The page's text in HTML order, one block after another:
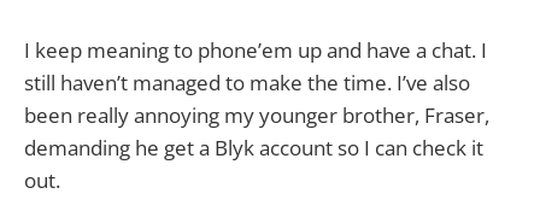
I keep meaning to phone’em up and have a chat. I
still haven’t managed to make the time. I’ve also
been really annoying my younger brother, Fraser,
demanding he get a Blyk account so I can check it
out.